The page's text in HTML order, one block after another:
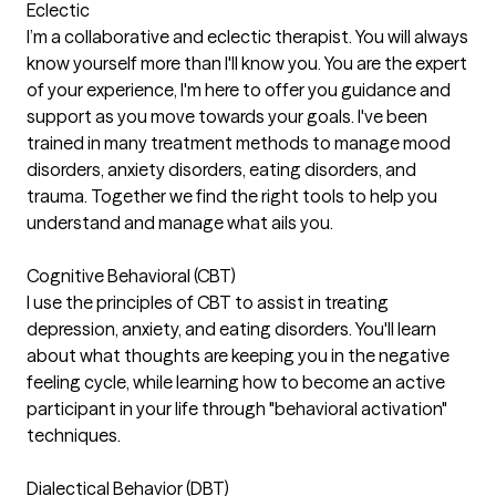
Eclectic
I’m a collaborative and eclectic therapist. You will always
know yourself more than I'll know you. You are the expert
of your experience, I'm here to offer you guidance and
support as you move towards your goals. I've been
trained in many treatment methods to manage mood
disorders, anxiety disorders, eating disorders, and
trauma. Together we find the right tools to help you
understand and manage what ails you.
Cognitive Behavioral (CBT)
I use the principles of CBT to assist in treating
depression, anxiety, and eating disorders. You'll learn
about what thoughts are keeping you in the negative
feeling cycle, while learning how to become an active
participant in your life through "behavioral activation"
techniques.
Dialectical Behavior (DBT)